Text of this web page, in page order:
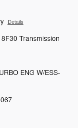
Details
Transmission
ENG W/ESS-